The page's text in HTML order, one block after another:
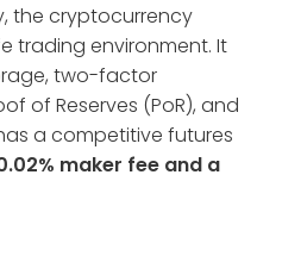
the cryptocurrency
trading environment. It
two-factor
of Reserves (PoR), and
a competitive futures
maker fee and a